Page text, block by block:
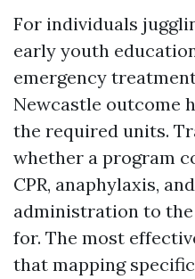
For individuals
early youth
emergency
Newcastle outcome
the required units.
whether a program
CPR, anaphylaxis,
administration to
for. The most
that mapping